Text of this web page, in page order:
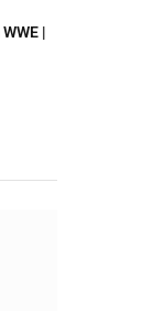
|